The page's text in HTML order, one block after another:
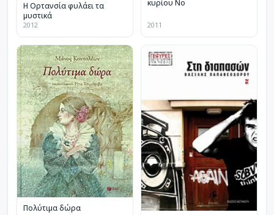
Η Ορτανσία φυλάει τα
μυστικά
2012
κυρίου Νο
2011
Πολύτιμα δώρα